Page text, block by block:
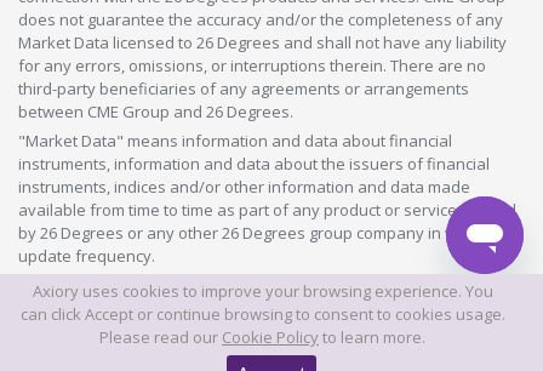
does not guarantee the accuracy and/or the completeness of any
Market Data licensed to 26 Degrees and shall not have any liability
for any errors, omissions, or interruptions therein. There are no
third-party beneficiaries of any agreements or arrangements
between CME Group and 26 Degrees.
"Market Data" means information and data about financial
instruments, information and data about the issuers of financial
instruments, indices and/or other information and data made
available from time to time as part of any product or service offered
by 26 Degrees or any other 26 Degrees group company in whatever
update frequency.
©2026 This website is owned and operated by Axiory Global Limited.
© AXIORY is a trade name of Axiory Global Ltd. All rights reserved
Axiory uses cookies to improve your browsing experience. You
can click Accept or continue browsing to consent to cookies usage.
Please read our Cookie Policyto learn more.